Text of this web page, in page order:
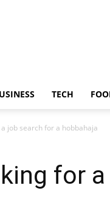
TECH
job search for a hobbahaja
for